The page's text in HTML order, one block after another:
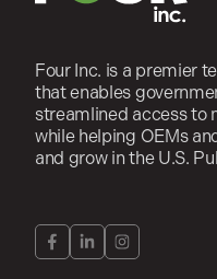
Four Inc. is a premier
that enables
streamlined access to
while helping OEMs
and grow in the U.S.